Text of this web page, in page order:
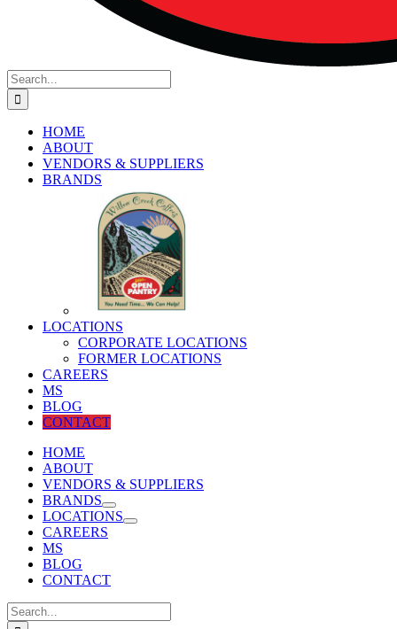
Search
for:
HOME
ABOUT
VENDORS & SUPPLIERS
BRANDS
LOCATIONS
CORPORATE LOCATIONS
FORMER LOCATIONS
CAREERS
MS
BLOG
CONTACT
HOME
ABOUT
VENDORS & SUPPLIERS
BRANDS
LOCATIONS
CAREERS
MS
BLOG
CONTACT
Search
for: